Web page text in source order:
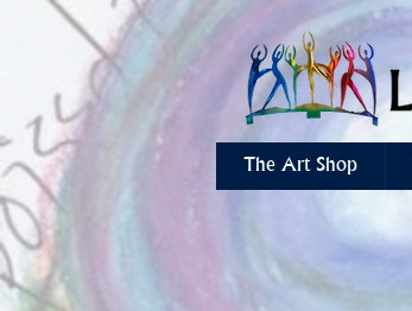
The Art Shop